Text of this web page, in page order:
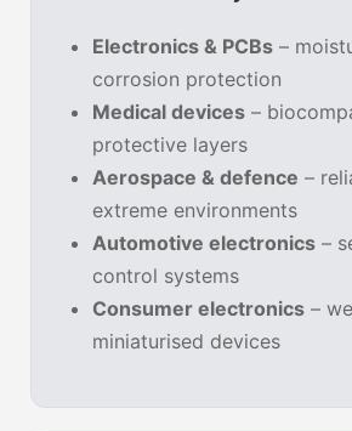
Electronics & PCBs –
corrosion protection
Medical devices –
protective layers
Aerospace & defence –
extreme environments
Automotive electronics –
control systems
Consumer electronics –
miniaturised devices